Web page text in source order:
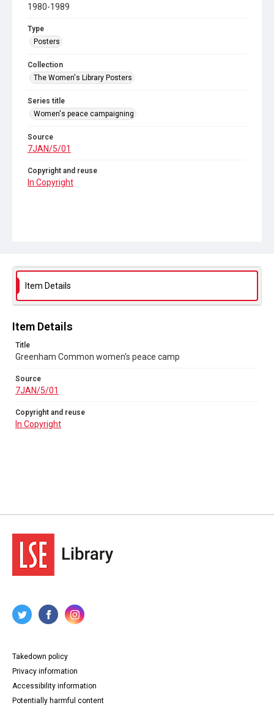
1980-1989
Type
Posters
Collection
The Women's Library Posters
Series title
Women's peace campaigning
Source
7JAN/5/01
Copyright and reuse
In Copyright
Item Details
Item Details
Title
Greenham Common women's peace camp
Source
7JAN/5/01
Copyright and reuse
In Copyright
Takedown policy
Privacy information
Accessibility information
Potentially harmful content